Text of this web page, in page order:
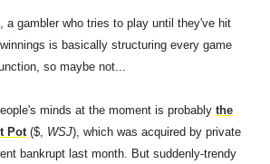
a gambler who tries to play until they've hit
is basically structuring every game
so maybe not...
minds at the moment is probably the
Pot($, WSJ), which was acquired by private
bankrupt last month. But suddenly-trendy